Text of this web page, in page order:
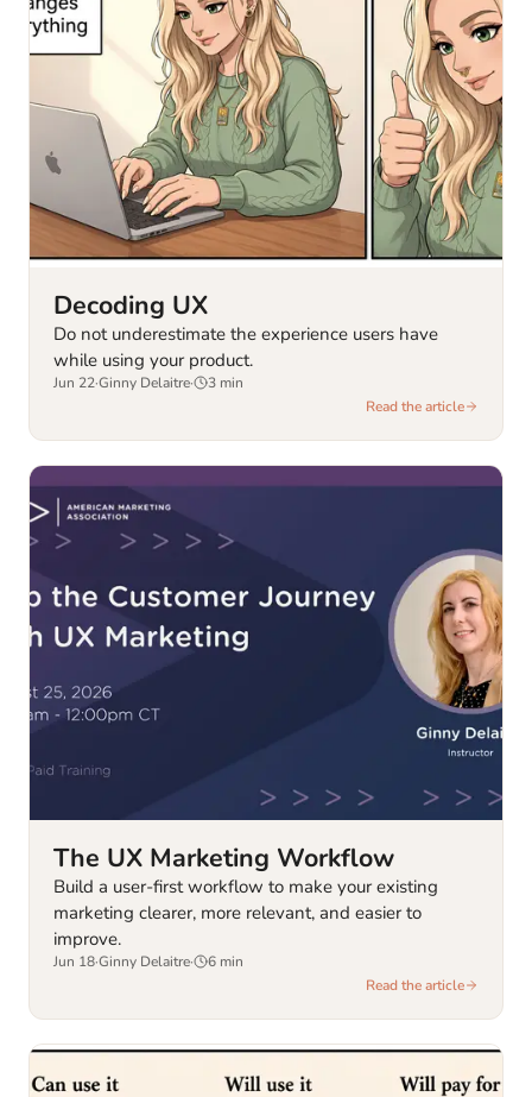
Decoding UX
Do not underestimate the experience users have
while using your product.
Jun 22·Ginny Delaitre· 3 min
Read the article
The UX Marketing Workflow
Build a user-first workflow to make your existing
marketing clearer, more relevant, and easier to
improve.
Jun 18·Ginny Delaitre· 6 min
Read the article